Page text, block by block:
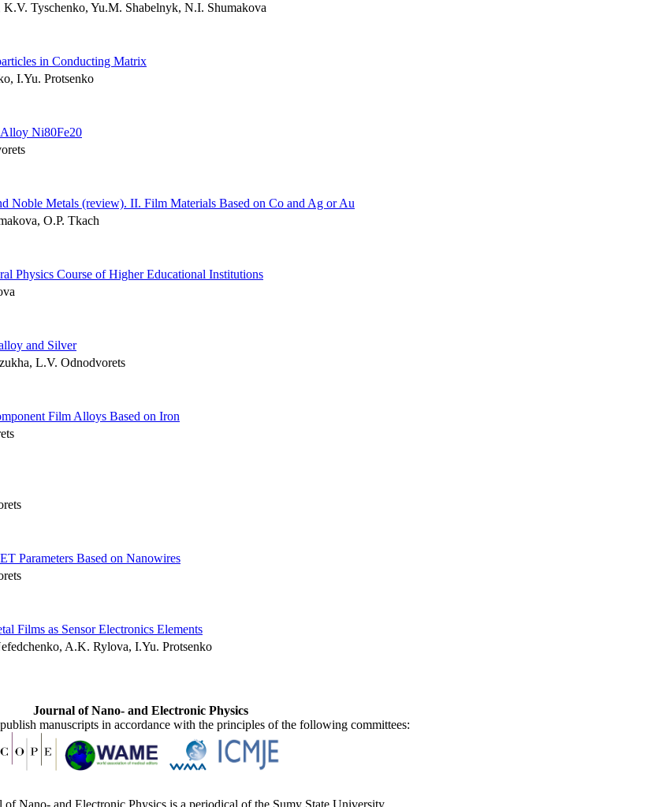
Tyschenko, Yu.M. Shabelnyk, N.I. Shumakova
in Conducting Matrix
I.Yu. Protsenko
Alloy Ni80Fe20
Noble Metals (review). ІІ. Film Materials Based on Co and Ag or Au
O.P. Tkach
Physics Course of Higher Educational Institutions
and Silver
L.V. Odnodvorets
Film Alloys Based on Iron
Parameters Based on Nanowires
Films as Sensor Electronics Elements
A.K. Rylova, I.Yu. Protsenko
Journal of Nano- and Electronic Physics
manuscripts in accordance with the principles of the following committees: